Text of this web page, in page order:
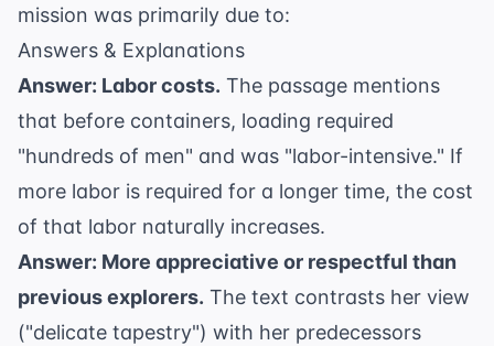
mission was primarily due to:
Answers & Explanations
Answer: Labor costs. The passage mentions
that before containers, loading required
"hundreds of men" and was "labor-intensive." If
more labor is required for a longer time, the cost
of that labor naturally increases.
Answer: More appreciative or respectful than
previous explorers. The text contrasts her view
("delicate tapestry") with her predecessors